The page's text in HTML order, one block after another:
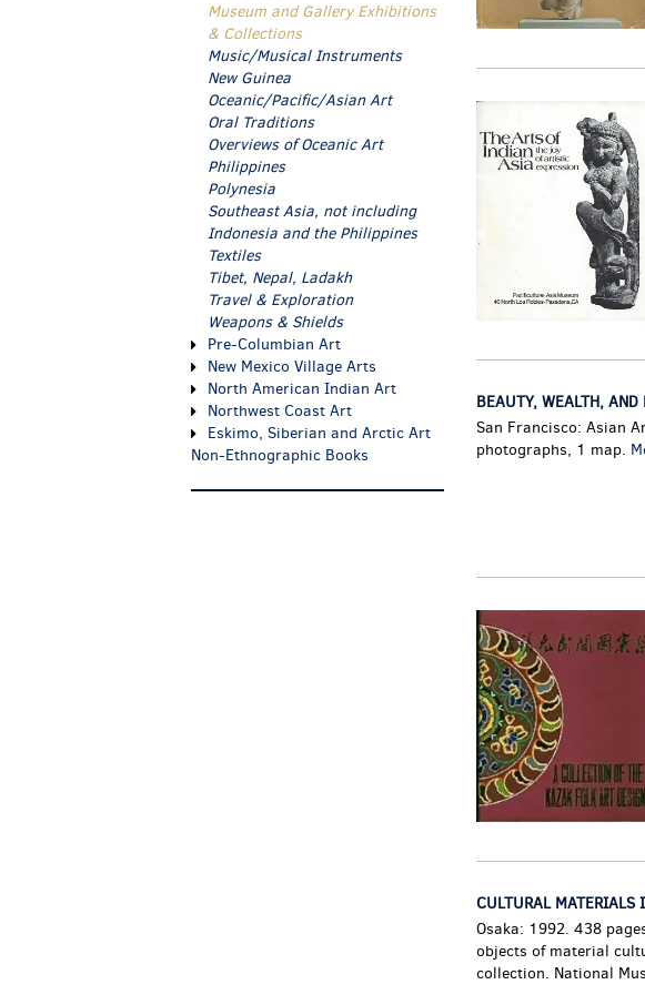
Museum and Gallery Exhibitions
& Collections
Music/Musical Instruments
New Guinea
Oceanic/Pacific/Asian Art
Oral Traditions
Overviews of Oceanic Art
Philippines
Polynesia
Southeast Asia, not including
Indonesia and the Philippines
Textiles
Tibet, Nepal, Ladakh
Travel & Exploration
Weapons & Shields
Pre-Columbian Art
New Mexico Village Arts
North American Indian Art
Northwest Coast Art
Eskimo, Siberian and Arctic Art
Non-Ethnographic Books
BEAUTY, WEALTH,
San Francisco: Asian
photographs, 1 map.
CULTURAL MATERIALS
Osaka: 1992. 438
objects of material
collection. National